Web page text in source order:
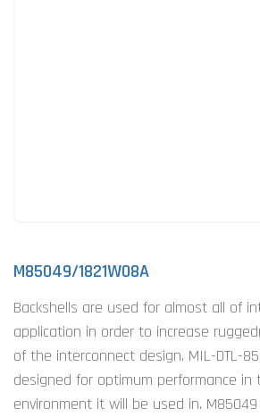
M85049/1821W08A
Backshells are used for almost all of
application in order to increase
of the interconnect design. MIL-DTL-
designed for optimum performance in
environment it will be used in.